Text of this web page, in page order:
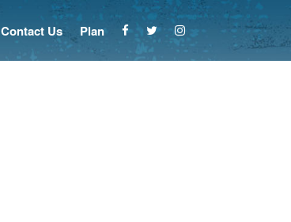
Contact Us Plan